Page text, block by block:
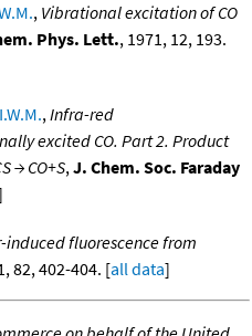
, Vibrational excitation of CO
Phys. Lett., 1971, 12, 193.
,Infra-red
excited CO. Part 2. Product
→ CO+S,J. Chem. Soc. Faraday
induced fluorescence from
82, 402-404. [all data]